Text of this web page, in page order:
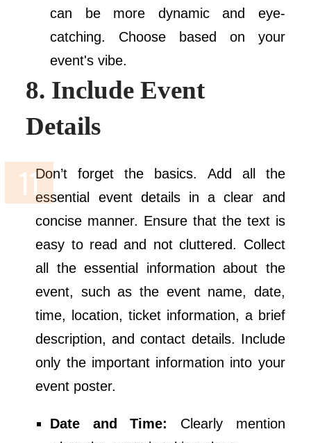
can be more dynamic and eye-
catching. Choose based on your
event's vibe.
8. Include Event
Details
Don’t forget the basics. Add all the
essential event details in a clear and
concise manner. Ensure that the text is
easy to read and not cluttered. Collect
all the essential information about the
event, such as the event name, date,
time, location, ticket information, a brief
description, and contact details. Include
only the important information into your
event poster.
Date and Time:
Clearly mention